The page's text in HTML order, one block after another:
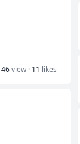
view · 11 likes